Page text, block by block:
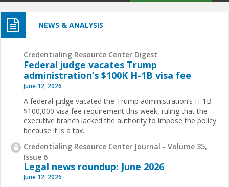
NEWS & ANALYSIS
Credentialing Resource Center Digest
Federal judge vacates Trump
administration’s $100K H-1B visa fee
June 12, 2026
A federal judge vacated the Trump administration’s H-1B
$100,000 visa fee requirement this week, ruling that the
executive branch lacked the authority to impose the policy
because it is a tax.
Credentialing Resource Center Journal - Volume 35,
Issue 6
Legal news roundup: June 2026
June 12, 2026